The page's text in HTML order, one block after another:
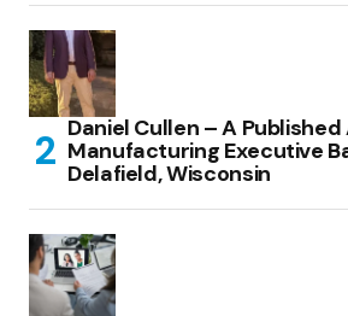
Daniel Cullen – A
Manufacturing Executive
Delafield, Wisconsin